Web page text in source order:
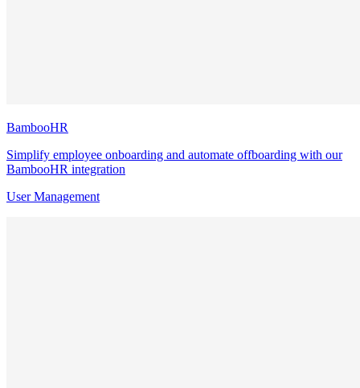
BambooHR
Simplify employee onboarding and automate offboarding with our
BambooHR integration
User Management